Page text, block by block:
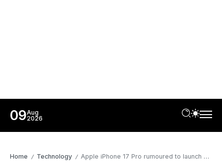
09Aug
2026
Home / Technology / Apple iPhone 17 Pro rumoured to launch with brighter screen, better cooling, and longer battery life